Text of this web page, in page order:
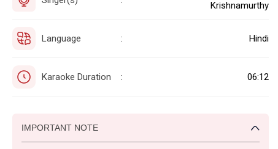
Krishnamurthy
Language : Hindi
Karaoke Duration : 06:12
IMPORTANT NOTE